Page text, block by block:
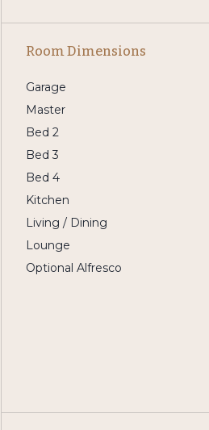
Room Dimensions
Garage
Master
Bed 2
Bed 3
Bed 4
Kitchen
Living / Dining
Lounge
Optional Alfresco